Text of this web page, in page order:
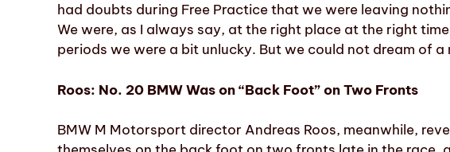
had doubts during Free Practice that we were leaving
We were, as I always say, at the right place at the right
periods we were a bit unlucky. But we could not dream of a
Roos: No. 20 BMW Was on “Back Foot” on Two Fronts
BMW M Motorsport director Andreas Roos, meanwhile,